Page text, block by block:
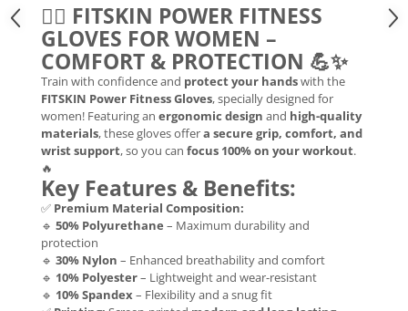
🏋️‍♀️ FITSKIN POWER FITNESS
GLOVES FOR WOMEN –
COMFORT & PROTECTION 💪✨
Train with confidence and protect your handswith the
FITSKIN Power Fitness Gloves, specially designed for
women! Featuring an ergonomic design and high-quality
materials, these gloves offera secure grip, comfort, and
wrist support, so you can focus 100% on your workout.
🔥
Key Features & Benefits:
✅ Premium Material Composition:
🔹 50% Polyurethane – Maximum durability and
protection
🔹 30% Nylon – Enhanced breathability and comfort
🔹 10% Polyester– Lightweight and wear-resistant
🔹 10% Spandex– Flexibility and a snug fit